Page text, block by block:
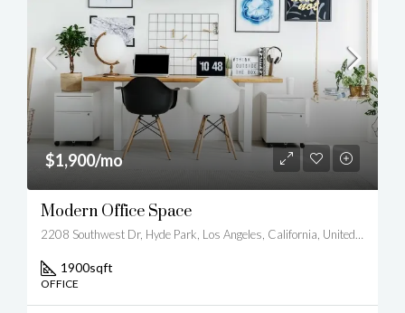
$1,900/mo
Modern Office Space
2208 Southwest Dr, Hyde Park, Los Angeles, California, United States
1900sqft
OFFICE